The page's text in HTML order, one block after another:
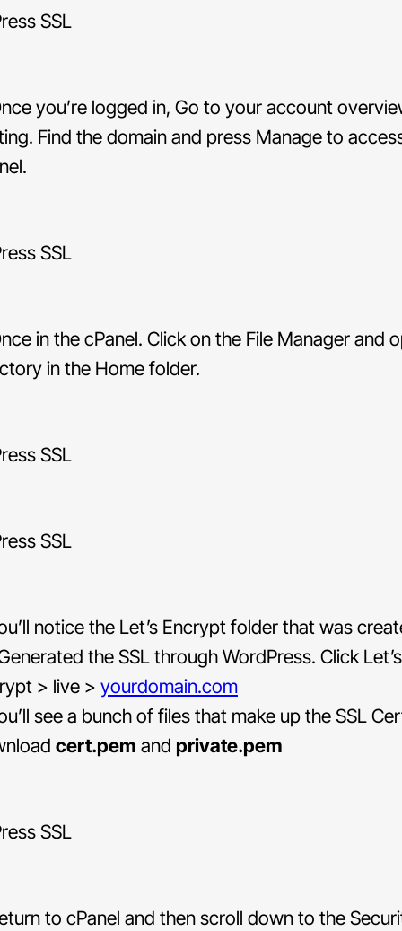
you’re logged in, Go to your account
Find the domain and press Manage to
in the cPanel. Click on the File Manager and
in the Home folder.
notice the Let’s Encrypt folder that was
the SSL through WordPress. Click Let’s
> live > yourdomain.com
see a bunch of files that make up the SSL
cert.pem and private.pem
to cPanel and then scroll down to the